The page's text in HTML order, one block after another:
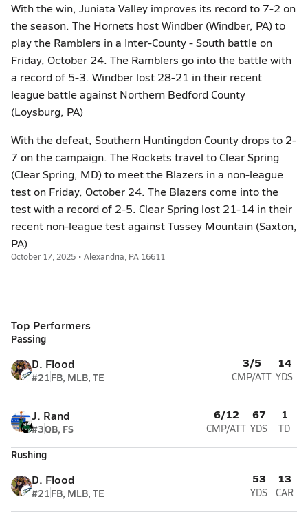
With the win, Juniata Valley improves its record to 7-2 on
the season. The Hornets host Windber (Windber, PA) to
play the Ramblers in a Inter-County - South battle on
Friday, October 24. The Ramblers go into the battle with
a record of 5-3. Windber lost 28-21 in their recent
league battle against Northern Bedford County
(Loysburg, PA)
With the defeat, Southern Huntingdon County drops to 2-
7 on the campaign. The Rockets travel to Clear Spring
(Clear Spring, MD) to meet the Blazers in a non-league
test on Friday, October 24. The Blazers come into the
test with a record of 2-5. Clear Spring lost 21-14 in their
recent non-league test against Tussey Mountain (Saxton,
PA)
October 17, 2025 • Alexandria, PA 16611
Top Performers
Passing
D. Flood
#21FB, MLB, TE
3/5
CMP/ATT
14
YDS
J. Rand
#3QB, FS
6/12
CMP/ATT
67
YDS
1
TD
Rushing
D. Flood
#21FB, MLB, TE
53
YDS
13
CAR